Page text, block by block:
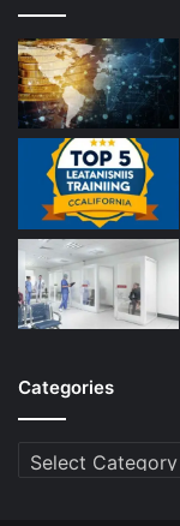
Categories
Categories